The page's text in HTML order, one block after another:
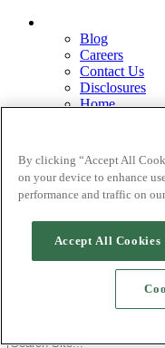
Blog
Careers
Contact Us
Disclosures
Home
Privacy Policy
Strategy
Terms
current_date] Foresite
By clicking “Accept All
on your device to enhance
performance and traffic on
Accept All Cookies